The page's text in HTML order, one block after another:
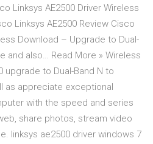
Linksys AE2500 Driver Wireless
Linksys AE2500 Review Cisco
Download – Upgrade to Dual-
and also… Read More » Wireless
upgrade to Dual-Band N to
as appreciate exceptional
with the speed and series
share photos, stream video
linksys ae2500 driver windows 7